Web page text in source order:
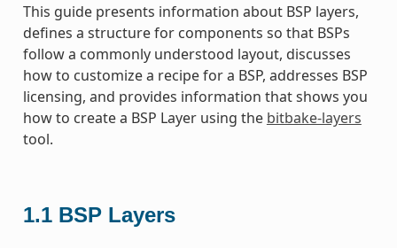
This guide presents information about BSP layers,
defines a structure for components so that BSPs
follow a commonly understood layout, discusses
how to customize a recipe for a BSP, addresses BSP
licensing, and provides information that shows you
how to create a BSP Layer using the bitbake-layers
tool.
1.1 BSP Layers